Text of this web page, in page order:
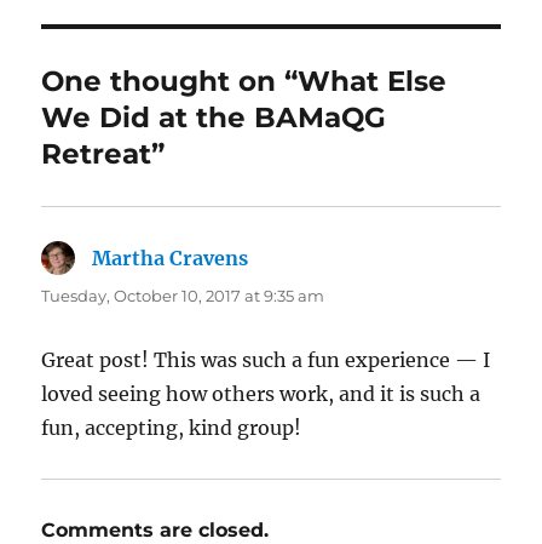
One thought on “What Else
We Did at the BAMaQG
Retreat”
Martha Cravens
Tuesday, October 10, 2017 at 9:35 am
Great post! This was such a fun experience — I
loved seeing how others work, and it is such a
fun, accepting, kind group!
Comments are closed.